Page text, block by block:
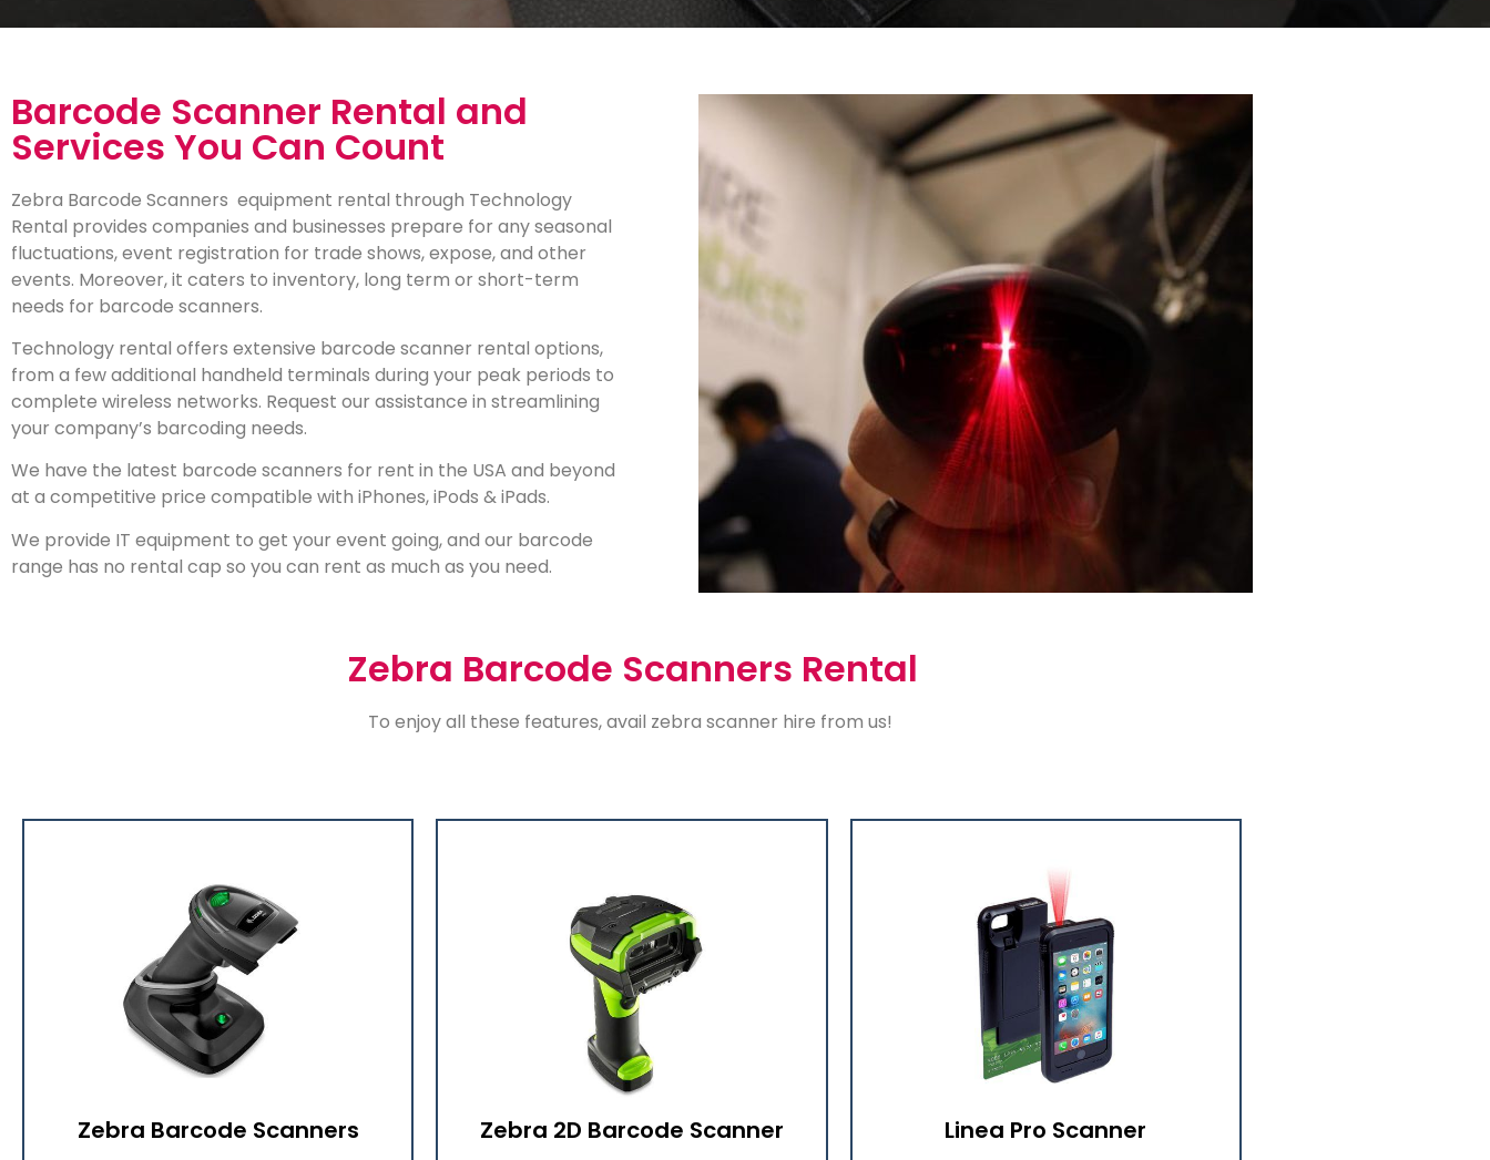
Barcode Scanner Rental and
Services You Can Count
Zebra Barcode Scanners equipment rental through Technology
Rental provides companies and businesses prepare for any seasonal
fluctuations, event registration for trade shows, expose, and other
events. Moreover, it caters to inventory, long term or short-term
needs for barcode scanners.
Technology rental offers extensive barcode scanner rental options,
from a few additional handheld terminals during your peak periods to
complete wireless networks. Request our assistance in streamlining
your company’s barcoding needs.
We have the latest barcode scanners for rent in the USA and beyond
at a competitive price compatible with iPhones, iPods & iPads.
We provide IT equipment to get your event going, and our barcode
range has no rental cap so you can rent as much as you need.
Zebra Barcode Scanners Rental
To enjoy all these features, avail zebra scanner hire from us!
Zebra Barcode Scanners Zebra 2D Barcode Scanner Linea Pro Scanner